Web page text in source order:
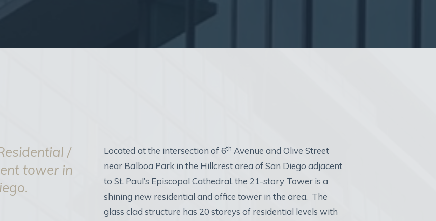
/
tower in
Located at the intersection of 6th Avenue and Olive Street
near Balboa Park in the Hillcrest area of San Diego adjacent
to St. Paul’s Episcopal Cathedral, the 21-story Tower is a
shining new residential and office tower in the area. The
glass clad structure has 20 storeys of residential levels with